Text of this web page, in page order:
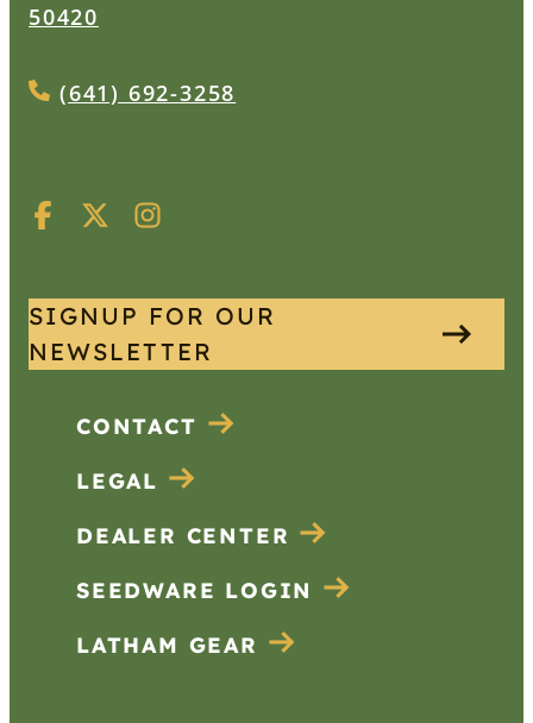
50420
(641) 692-3258
SIGNUP FOR OUR
NEWSLETTER
CONTACT
LEGAL
DEALER CENTER
SEEDWARE LOGIN
LATHAM GEAR